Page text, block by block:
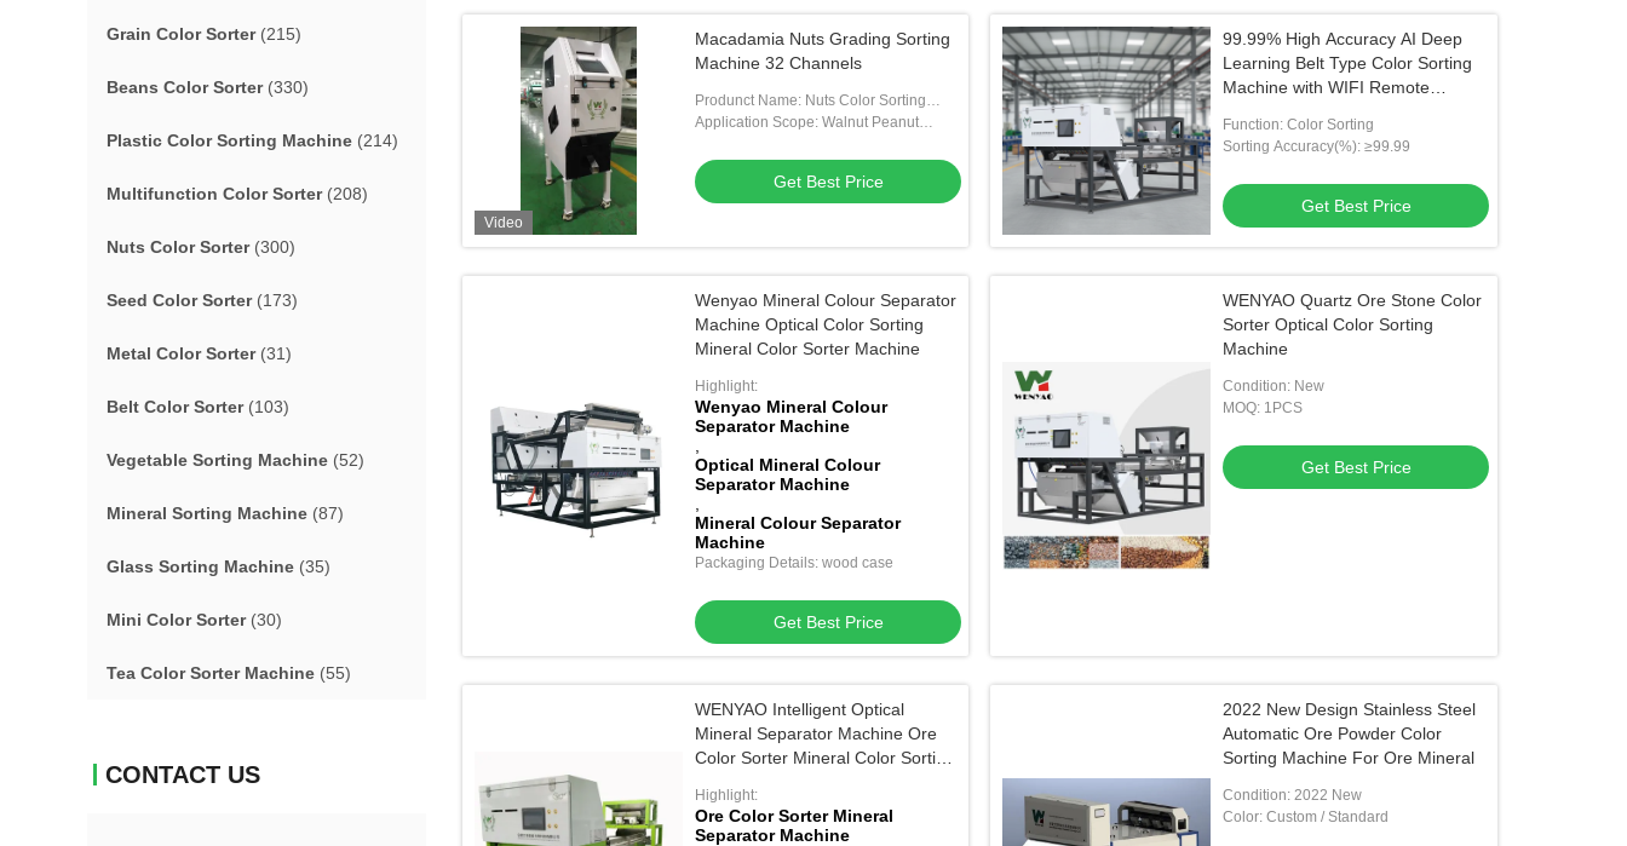
Grain Color Sorter(215)
Beans Color Sorter(330)
Plastic Color Sorting Machine (214)
Multifunction Color Sorter(208)
Nuts Color Sorter(300)
Seed Color Sorter(173)
Metal Color Sorter(31)
Belt Color Sorter(103)
Vegetable Sorting Machine (52)
Mineral Sorting Machine (87)
Glass Sorting Machine (35)
Mini Color Sorter(30)
Tea Color Sorter Machine (55)
CONTACT US
Video
Macadamia Nuts Grading Sorting
Machine 32 Channels
Produnct Name: Nuts Color Sorting
Machine
Application Scope: Walnut Peanut
Nut
Get Best Price
99.99% High Accuracy AI Deep
Learning Belt Type Color Sorting
Machine with WIFI Remote
Function: Color Sorting
Sorting Accuracy(%): ≥99.99
Get Best Price
Wenyao Mineral Colour Separator
Machine Optical Color Sorting
Mineral Color Sorter Machine
Highlight:
Wenyao Mineral Colour
Separator Machine
Optical Mineral Colour
Separator Machine
Mineral Colour Separator
Machine
Packaging Details: wood case
Get Best Price
WENYAO Quartz Ore Stone Color
Sorter Optical Color Sorting
Machine
Condition: New
MOQ: 1PCS
Get Best Price
WENYAO Intelligent Optical
Mineral Separator Machine Ore
Color Sorter Mineral Color Sorting
Highlight:
Ore Color Sorter Mineral
Separator Machine
2022 New Design Stainless Steel
Automatic Ore Powder Color
Sorting Machine For Ore Mineral
Condition: 2022 New
Color: Custom / Standard